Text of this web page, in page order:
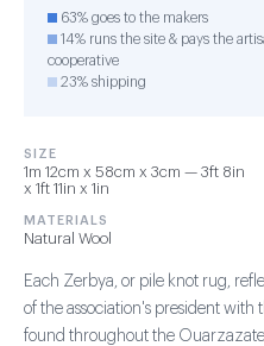
63% goes to the makers
14% runs the site & pays the
cooperative
23% shipping
SIZE
1m 12cm x 58cm x 3cm — 3ft 8in
x 1ft 11in x 1in
MATERIALS
Natural Wool
Each Zerbya, or pile knot rug,
of the association's president
found throughout the